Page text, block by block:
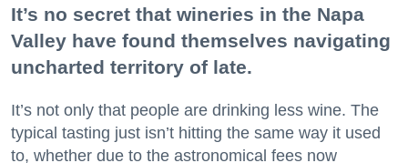
It’s no secret that wineries in the Napa
Valley have found themselves navigating
uncharted territory of late.
It’s not only that people are drinking less wine. The
typical tasting just isn’t hitting the same way it used
to, whether due to the astronomical fees now